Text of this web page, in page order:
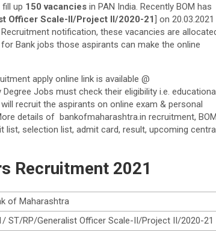
up 150 vacancies in PAN India. Recently BOM has
Officer Scale-II/Project II/2020-21] on 20.03.2021
notification, these vacancies are
Bank jobs those aspirants can make the online
apply online link is available @
Jobs must check their eligibility i.e.
recruit the aspirants on online exam & personal
details of bankofmaharashtra.in recruitment, BOM
list, selection list, admit card, result, upcoming
Recruitment 2021
of Maharashtra
ST/RP/Generalist Officer Scale-II/Project II/2020-21